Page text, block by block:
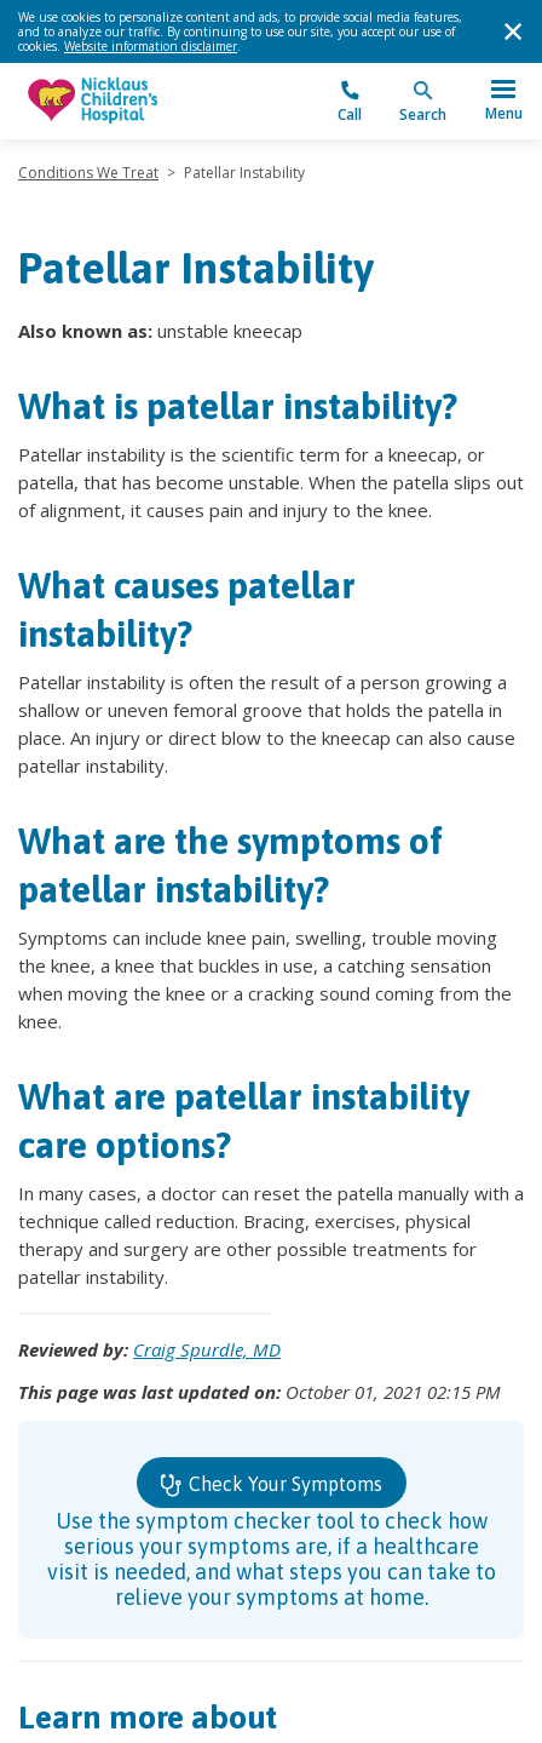
We use cookies to personalize content and ads, to provide social media features,
and to analyze our traffic. By continuing to use our site, you accept our use of
cookies. Website information disclaimer.
Call Search Menu
Conditions We Treat > Patellar Instability
Patellar Instability
Also known as: unstable kneecap
What is patellar instability?
Patellar instability is the scientific term for a kneecap, or
patella, that has become unstable. When the patella slips out
of alignment, it causes pain and injury to the knee.
What causes patellar
instability?
Patellar instability is often the result of a person growing a
shallow or uneven femoral groove that holds the patella in
place. An injury or direct blow to the kneecap can also cause
patellar instability.
What are the symptoms of
patellar instability?
Symptoms can include knee pain, swelling, trouble moving
the knee, a knee that buckles in use, a catching sensation
when moving the knee or a cracking sound coming from the
knee.
What are patellar instability
care options?
In many cases, a doctor can reset the patella manually with a
technique called reduction. Bracing, exercises, physical
therapy and surgery are other possible treatments for
patellar instability.
Reviewed by: Craig Spurdle, MD
This page was last updated on: October 01, 2021 02:15 PM
Check Your Symptoms
Use the symptom checker tool to check how
serious your symptoms are, if a healthcare
visit is needed, and what steps you can take to
relieve your symptoms at home.
Learn more about